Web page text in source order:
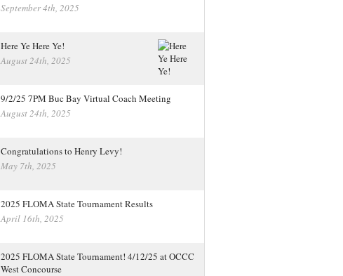
September 4th, 2025
Here Ye Here Ye!
August 24th, 2025
9/2/25 7PM Buc Bay Virtual Coach Meeting
August 24th, 2025
Congratulations to Henry Levy!
May 7th, 2025
2025 FLOMA State Tournament Results
April 16th, 2025
2025 FLOMA State Tournament! 4/12/25 at OCCC
West Concourse